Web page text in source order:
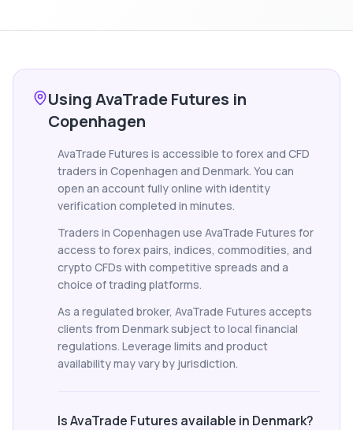
Using AvaTrade Futures in
Copenhagen
AvaTrade Futures is accessible to forex and CFD
traders in Copenhagen and Denmark. You can
open an account fully online with identity
verification completed in minutes.
Traders in Copenhagen use AvaTrade Futures for
access to forex pairs, indices, commodities, and
crypto CFDs with competitive spreads and a
choice of trading platforms.
As a regulated broker, AvaTrade Futures accepts
clients from Denmark subject to local financial
regulations. Leverage limits and product
availability may vary by jurisdiction.
Is AvaTrade Futures available in Denmark?